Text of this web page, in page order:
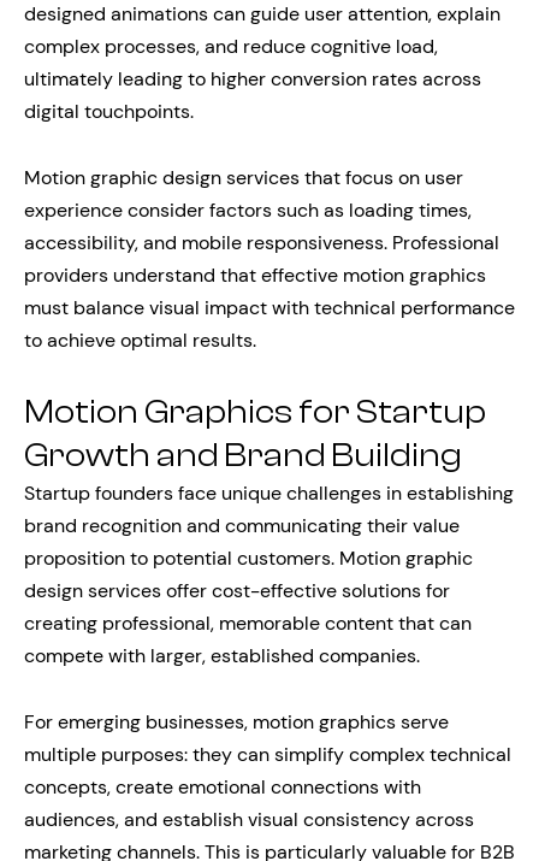
designed animations can guide user attention, explain
complex processes, and reduce cognitive load,
ultimately leading to higher conversion rates across
digital touchpoints.
Motion graphic design services that focus on user
experience consider factors such as loading times,
accessibility, and mobile responsiveness. Professional
providers understand that effective motion graphics
must balance visual impact with technical performance
to achieve optimal results.
Motion Graphics for Startup
Growth and Brand Building
Startup founders face unique challenges in establishing
brand recognition and communicating their value
proposition to potential customers. Motion graphic
design services offer cost-effective solutions for
creating professional, memorable content that can
compete with larger, established companies.
For emerging businesses, motion graphics serve
multiple purposes: they can simplify complex technical
concepts, create emotional connections with
audiences, and establish visual consistency across
marketing channels. This is particularly valuable for B2B